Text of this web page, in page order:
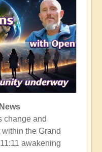
change and
the Grand
awakening